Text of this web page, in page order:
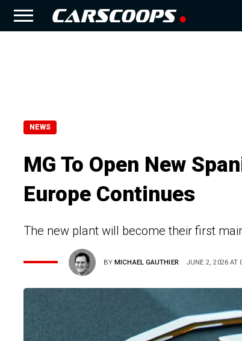
NEWS
MG To Open New
Europe Continues
The new plant will become their first
BYMICHAEL GAUTHIER JUNE 2, 2026 AT